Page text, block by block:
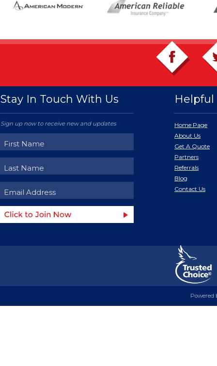
Stay In Touch With Us Helpful
Sign up now to receive new and updates
Home Page
About Us
Get A Quote
Partners
Referrals
Blog
Contact Us
Powered